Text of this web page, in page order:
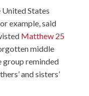
States
example, said
Matthew 25
middle
group reminded
and sisters’